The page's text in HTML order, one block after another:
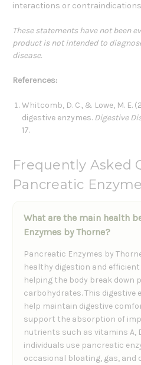
interactions or
These statements have not been
product is not intended to
disease.
References:
Whitcomb, D. C., & Lowe, M.
digestive enzymes. Digestive
17.
Frequently Asked
Pancreatic
What are the main health
Enzymes by Thorne?
Pancreatic Enzymes by
healthy digestion and
helping the body break down
carbohydrates. This digestive
help maintain digestive
support the absorption of
nutrients such as vitamins A,
individuals use pancreatic
occasional bloating, gas, and